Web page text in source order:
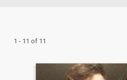
1 - 11 of 11